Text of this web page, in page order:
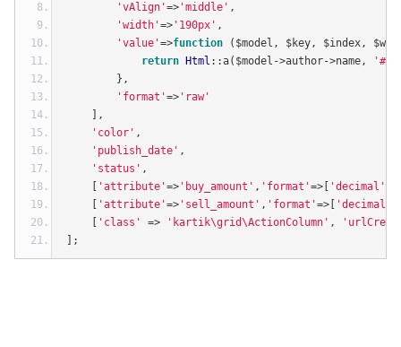
'vAlign'=> 'middle' ,
'width'=> '190px' ,
'value'=>function ( $model , $key, $index,
return
Html ::a( $model ->author->name, '#'
},
'format'=> 'raw'
],
'color' ,
'publish_date' ,
'status' ,
'attribute'=> 'buy_amount' , 'format'=>[ 'decimal'
'attribute'=> 'sell_amount' , 'format'=>[ 'decimal'
'class' => 'kartik\grid\ActionColumn' ,
];